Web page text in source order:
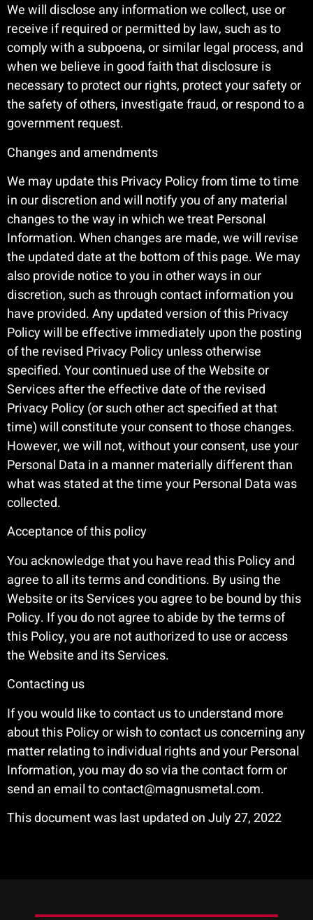
We will disclose any information we collect, use or
receive if required or permitted by law, such as to
comply with a subpoena, or similar legal process, and
when we believe in good faith that disclosure is
necessary to protect our rights, protect your safety or
the safety of others, investigate fraud, or respond to a
government request.
Changes and amendments
We may update this Privacy Policy from time to time
in our discretion and will notify you of any material
changes to the way in which we treat Personal
Information. When changes are made, we will revise
the updated date at the bottom of this page. We may
also provide notice to you in other ways in our
discretion, such as through contact information you
have provided. Any updated version of this Privacy
Policy will be effective immediately upon the posting
of the revised Privacy Policy unless otherwise
specified. Your continued use of the Website or
Services after the effective date of the revised
Privacy Policy (or such other act specified at that
time) will constitute your consent to those changes.
However, we will not, without your consent, use your
Personal Data in a manner materially different than
what was stated at the time your Personal Data was
collected.
Acceptance of this policy
You acknowledge that you have read this Policy and
agree to all its terms and conditions. By using the
Website or its Services you agree to be bound by this
Policy. If you do not agree to abide by the terms of
this Policy, you are not authorized to use or access
the Website and its Services.
Contacting us
If you would like to contact us to understand more
about this Policy or wish to contact us concerning any
matter relating to individual rights and your Personal
Information, you may do so via the contact form or
send an email to contact@magnusmetal.com.
This document was last updated on July 27, 2022